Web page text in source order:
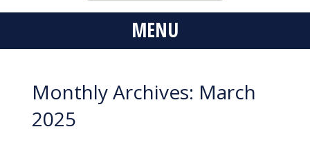
MENU
Monthly Archives: March
2025